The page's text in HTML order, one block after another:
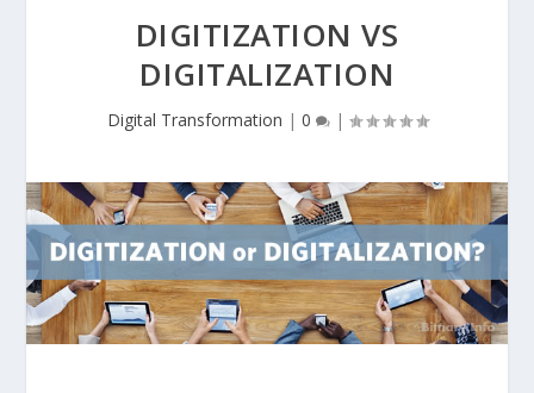
DIGITIZATION VS
DIGITALIZATION
Digital Transformation | 0 |